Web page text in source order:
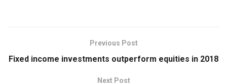
Previous Post
Fixed income investments outperform equities in 2018
Next Post